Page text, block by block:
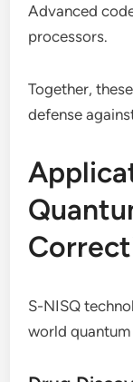
Advanced
processors.
Together,
defense
S-NISQ
world